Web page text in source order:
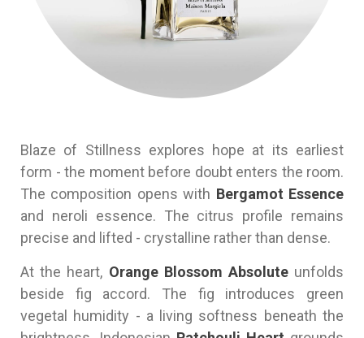
Blaze of Stillness explores hope at its earliest
form - the moment before doubt enters the room.
The composition opens with Bergamot Essence
and neroli essence. The citrus profile remains
precise and lifted - crystalline rather than dense.
At the heart, Orange Blossom Absoluteunfolds
beside fig accord. The fig introduces green
vegetal humidity - a living softness beneath the